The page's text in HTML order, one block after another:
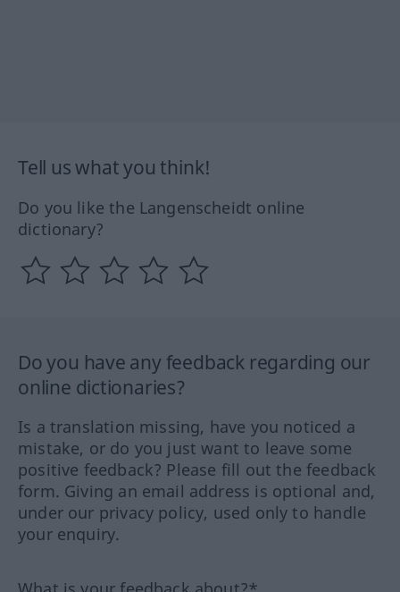
Tell us what you think!
Do you like the Langenscheidt online
dictionary?
Do you have any feedback regarding our
online dictionaries?
Is a translation missing, have you noticed a
mistake, or do you just want to leave some
positive feedback? Please fill out the feedback
form. Giving an email address is optional and,
under our privacy policy, used only to handle
your enquiry.